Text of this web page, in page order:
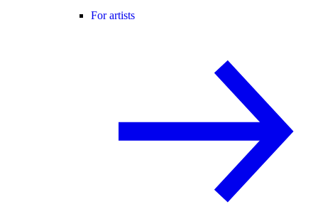
For artists